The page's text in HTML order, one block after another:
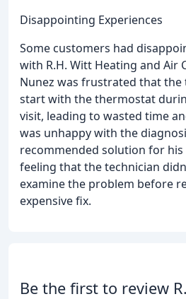
Disappointing Experiences
Some customers had
with R.H. Witt Heating and Air
Nunez was frustrated that
start with the thermostat
visit, leading to wasted time
was unhappy with the
recommended solution for his
feeling that the technician
examine the problem before
expensive fix.
Be the first to review